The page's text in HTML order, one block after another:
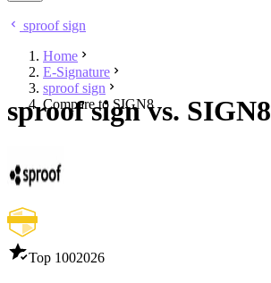
sproof sign
Home
E-Signature
sproof sign
Compare to SIGN8
sproof sign vs. SIGN8
Top 1002026